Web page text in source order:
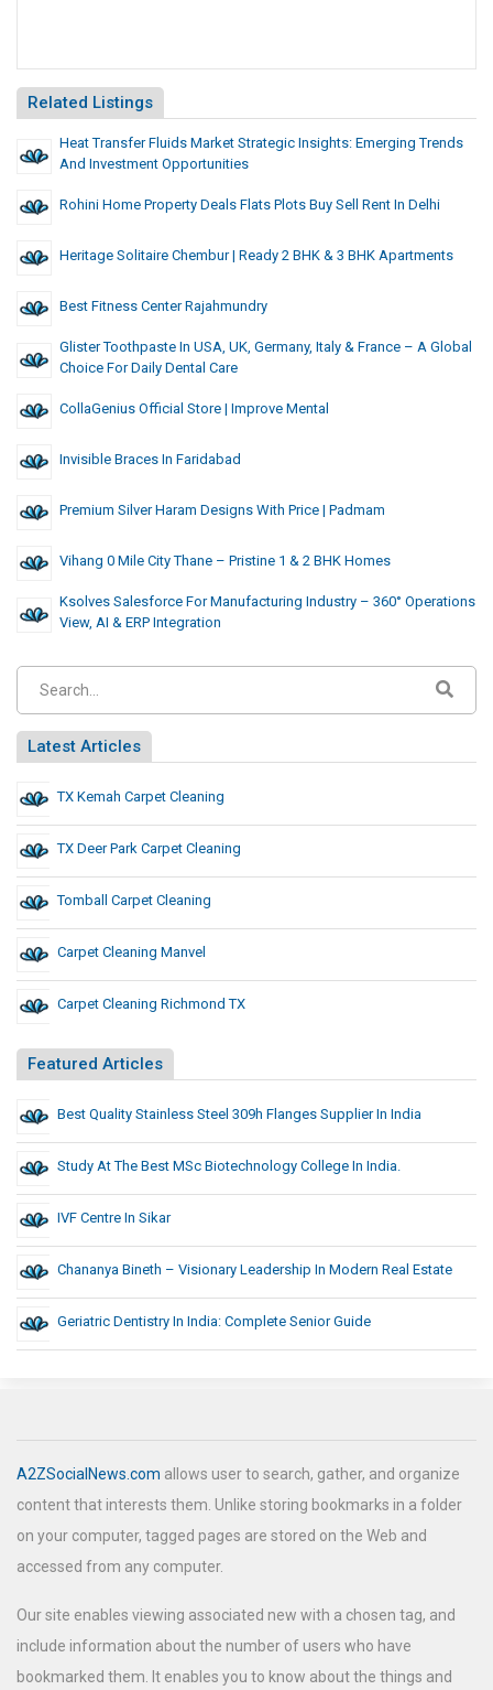
Related Listings
Heat Transfer Fluids Market Strategic Insights: Emerging Trends
And Investment Opportunities
Rohini Home Property Deals Flats Plots Buy Sell Rent In Delhi
Heritage Solitaire Chembur | Ready 2 BHK & 3 BHK Apartments
Best Fitness Center Rajahmundry
Glister Toothpaste In USA, UK, Germany, Italy & France – A Global
Choice For Daily Dental Care
CollaGenius Official Store | Improve Mental
Invisible Braces In Faridabad
Premium Silver Haram Designs With Price | Padmam
Vihang 0 Mile City Thane – Pristine 1 & 2 BHK Homes
Ksolves Salesforce For Manufacturing Industry – 360° Operations
View, AI & ERP Integration
Latest Articles
TX Kemah Carpet Cleaning
TX Deer Park Carpet Cleaning
Tomball Carpet Cleaning
Carpet Cleaning Manvel
Carpet Cleaning Richmond TX
Featured Articles
Best Quality Stainless Steel 309h Flanges Supplier In India
Study At The Best MSc Biotechnology College In India.
IVF Centre In Sikar
Chananya Bineth – Visionary Leadership In Modern Real Estate
Geriatric Dentistry In India: Complete Senior Guide
A2ZSocialNews.com allows user to search, gather, and organize
content that interests them. Unlike storing bookmarks in a folder
on your computer, tagged pages are stored on the Web and
accessed from any computer.
Our site enables viewing associated new with a chosen tag, and
include information about the number of users who have
bookmarked them. It enables you to know about the things and